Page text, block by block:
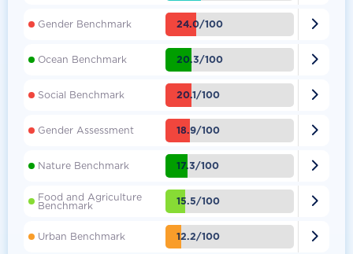
Gender Benchmark 24.0/100 
Ocean Benchmark 20.3/100 
Social Benchmark 20.1/100 
Gender Assessment 18.9/100 
Nature Benchmark 17.3/100 
Food and Agriculture
Benchmark 15.5/100 
Urban Benchmark 12.2/100 